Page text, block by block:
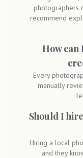
photographers
recommend
How
Every
manually
Should I
Hiring a local
and they